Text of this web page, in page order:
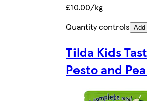
£10.00/kg
Quantity controls Add
Tilda Kids
Pesto and